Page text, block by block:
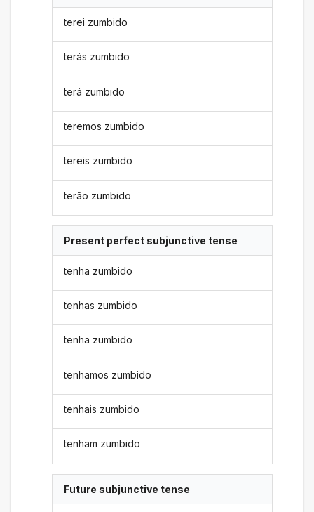
terei zumbido
terás zumbido
terá zumbido
teremos zumbido
tereis zumbido
terão zumbido
Present perfect subjunctive tense
tenha zumbido
tenhas zumbido
tenha zumbido
tenhamos zumbido
tenhais zumbido
tenham zumbido
Future subjunctive tense